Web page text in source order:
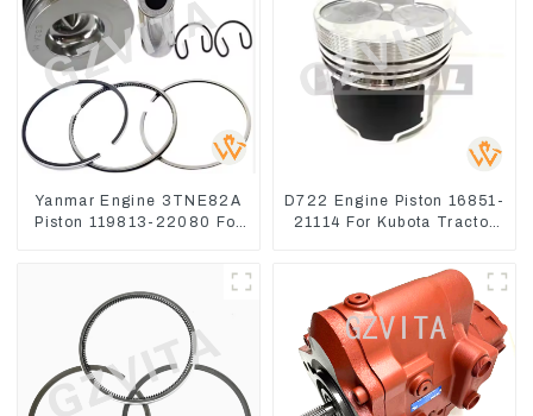
Yanmar Engine 3TNE82A
Piston 119813-22080 For
D722 Engine Piston 16851-
21114 For Kubota Tractor